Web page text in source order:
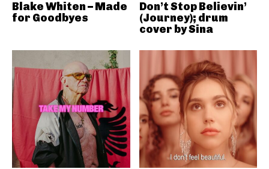
Blake Whiten – Made
for Goodbyes
Don’t Stop Believin’
(Journey); drum
cover by Sina